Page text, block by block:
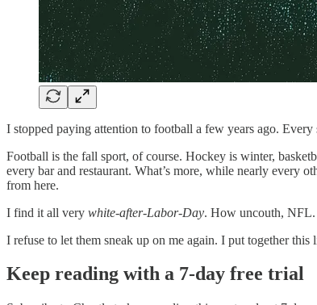
I stopped paying attention to football a few years ago.
Football is the fall sport, of course. Hockey is winter,
every bar and restaurant. What’s more, while nearly every
from here.
I find it all very white-after-Labor-Day. How uncouth, NFL.
I refuse to let them sneak up on me again. I put together
Keep reading with a 7-day free trial